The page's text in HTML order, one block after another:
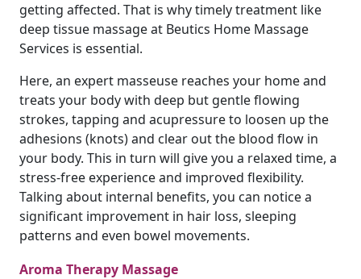
getting affected. That is why timely treatment like
deep tissue massage at Beutics Home Massage
Services is essential.
Here, an expert masseuse reaches your home and
treats your body with deep but gentle flowing
strokes, tapping and acupressure to loosen up the
adhesions (knots) and clear out the blood flow in
your body. This in turn will give you a relaxed time, a
stress-free experience and improved flexibility.
Talking about internal benefits, you can notice a
significant improvement in hair loss, sleeping
patterns and even bowel movements.
Aroma Therapy Massage